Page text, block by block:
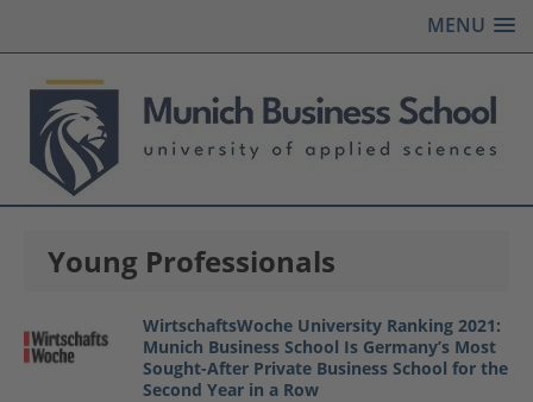
MENU
Young Professionals
WirtschaftsWoche University Ranking 2021:
Munich Business School Is Germany’s Most
Sought-After Private Business School for the
Second Year in a Row